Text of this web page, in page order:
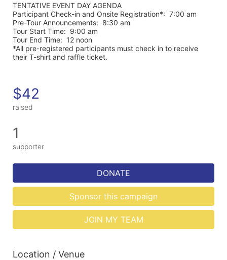
TENTATIVE EVENT DAY AGENDA
Participant Check-in and Onsite Registration*:  7:00 am
Pre-Tour Announcements:  8:30 am
Tour Start Time:  9:00 am
Tour End Time:  12 noon
*All pre-registered participants must check in to receive
their T-shirt and raffle ticket.
$42
raised
1
supporter
DONATE
Sponsor this campaign
JOIN MY TEAM
Location / Venue